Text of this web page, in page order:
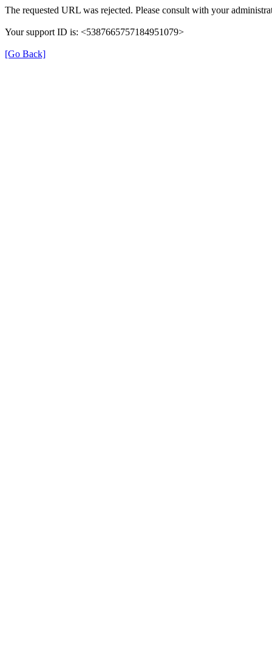
The requested URL was rejected. Please consult with your
Your support ID is: <5387665757184951079>
[Go Back]